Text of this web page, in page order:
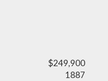
$249,900
1887